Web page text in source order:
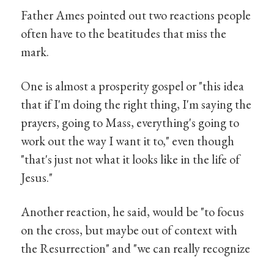
Father Ames pointed out two reactions people
often have to the beatitudes that miss the
mark.
One is almost a prosperity gospel or "this idea
that if I'm doing the right thing, I'm saying the
prayers, going to Mass, everything's going to
work out the way I want it to," even though
"that's just not what it looks like in the life of
Jesus."
Another reaction, he said, would be "to focus
on the cross, but maybe out of context with
the Resurrection" and "we can really recognize